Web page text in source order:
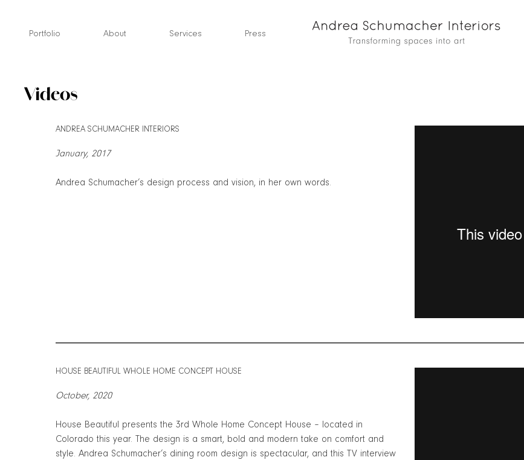
Portfolio About Services Press
Videos
ANDREA SCHUMACHER INTERIORS
January, 2017
Andrea Schumacher’s design process and vision, in her own words.
HOUSE BEAUTIFUL WHOLE HOME CONCEPT HOUSE
October, 2020
House Beautiful presents the 3rd Whole Home Concept House – located in
Colorado this year. The design is a smart, bold and modern take on comfort and
style. Andrea Schumacher’s dining room design is spectacular, and this TV interview